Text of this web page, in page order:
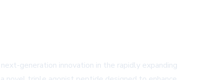
generation innovation in the rapidly expanding